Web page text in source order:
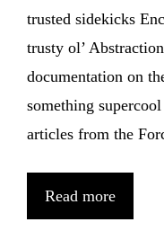
trusted sidekicks
trusty ol’
documentation on
something
articles from the
Read more